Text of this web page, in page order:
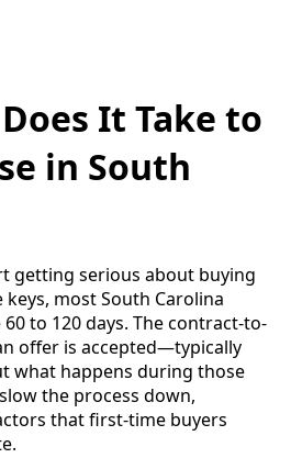
It Take to
in South
getting serious about buying
most South Carolina
to 120 days. The contract-to-
offer is accepted—typically
what happens during those
the process down,
that first-time buyers